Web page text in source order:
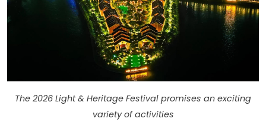
The 2026 Light & Heritage Festival promises an exciting
variety of activities